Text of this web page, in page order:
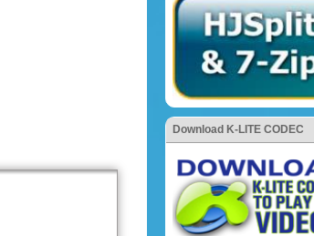
Download K-LITE CODEC